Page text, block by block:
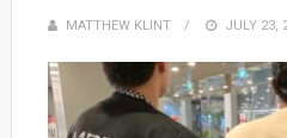
MATTHEW KLINT
POSTED
JULY 23,